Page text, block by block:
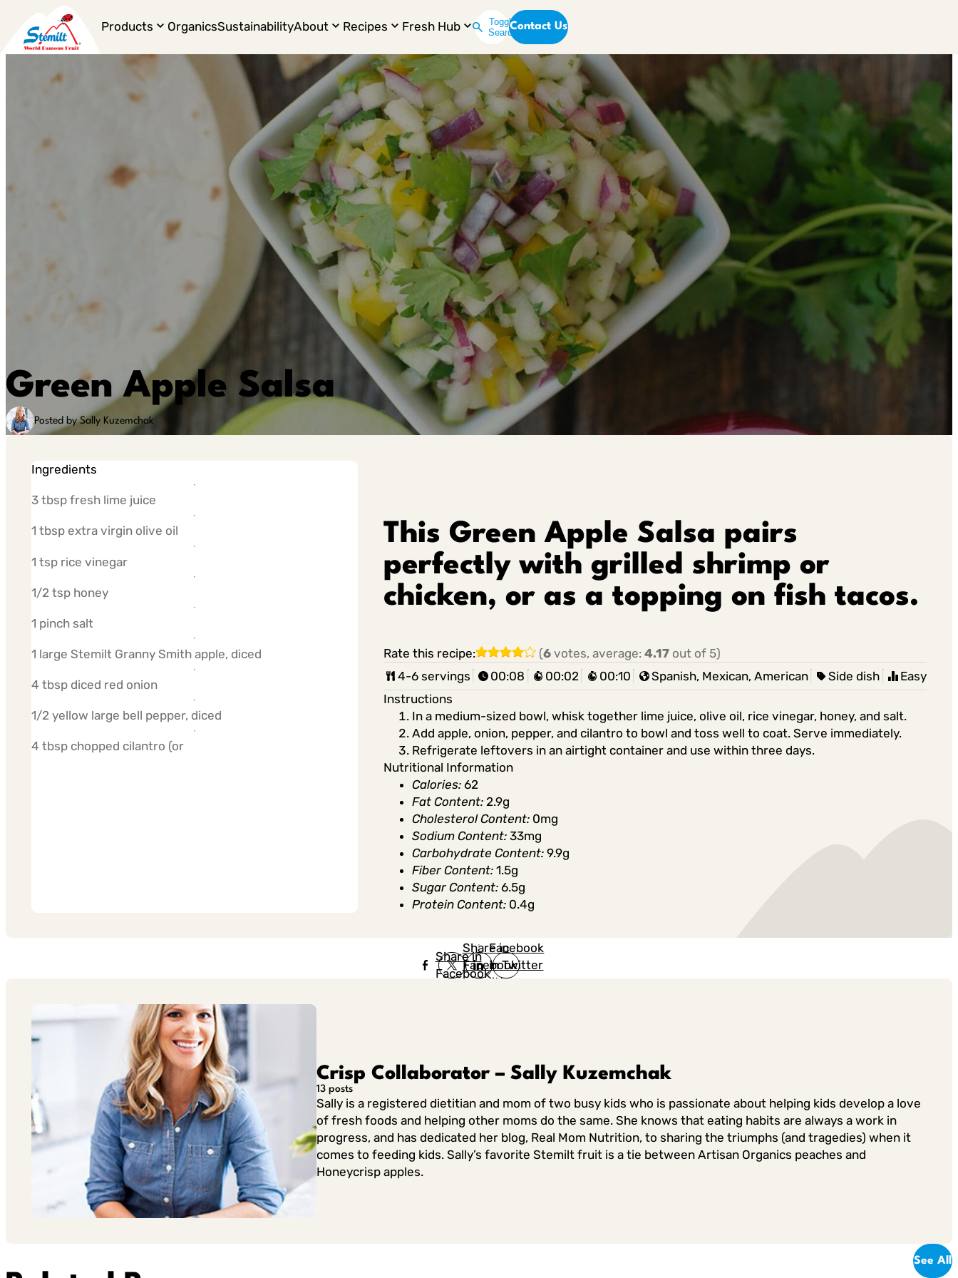
Products OrganicsSustainabilityAbout Recipes Fresh Hub
Toggle
SearchContact Us
Green Apple Salsa
Posted by Sally Kuzemchak
This Green Apple Salsa pairs
perfectly with grilled shrimp or
chicken, or as a topping on fish tacos.
Rate this recipe: (6votes, average: 4.17out of 5)
4-6 servings
00:08 00:02 00:10 Spanish, Mexican, American Side dish
Easy
Instructions
In a medium-sized bowl, whisk together lime juice, olive oil, rice vinegar, honey, and salt.
Add apple, onion, pepper, and cilantro to bowl and toss well to coat. Serve immediately.
Refrigerate leftovers in an airtight container and use within three days.
Nutritional Information
Calories: 62
Fat Content: 2.9g
Cholesterol Content: 0mg
Sodium Content: 33mg
Carbohydrate Content: 9.9g
Fiber Content: 1.5g
Sugar Content: 6.5g
Protein Content: 0.4g
Ingredients
3 tbsp fresh lime juice
1 tbsp extra virgin olive oil
1 tsp rice vinegar
1/2 tsp honey
1 pinch salt
1 large Stemilt Granny Smith apple, diced
4 tbsp diced red onion
1/2 yellow large bell pepper, diced
4 tbsp chopped cilantro (or
Share in
Facebook
Share in
Facebook
in Twitter
Facebook
in Twitter
in
Crisp Collaborator – Sally Kuzemchak
13 posts
Sally is a registered dietitian and mom of two busy kids who is passionate about helping kids develop a love
of fresh foods and helping other moms do the same. She knows that eating habits are always a work in
progress, and has dedicated her blog, Real Mom Nutrition, to sharing the triumphs (and tragedies) when it
comes to feeding kids. Sally’s favorite Stemilt fruit is a tie between Artisan Organics peaches and
Honeycrisp apples.
See All